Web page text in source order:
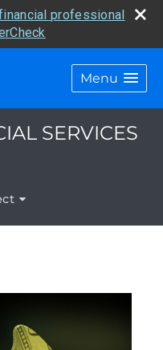
professional
Menu
SERVICES